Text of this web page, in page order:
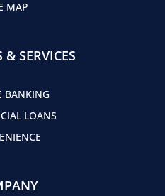
MAP
& SERVICES
BANKING
LOANS